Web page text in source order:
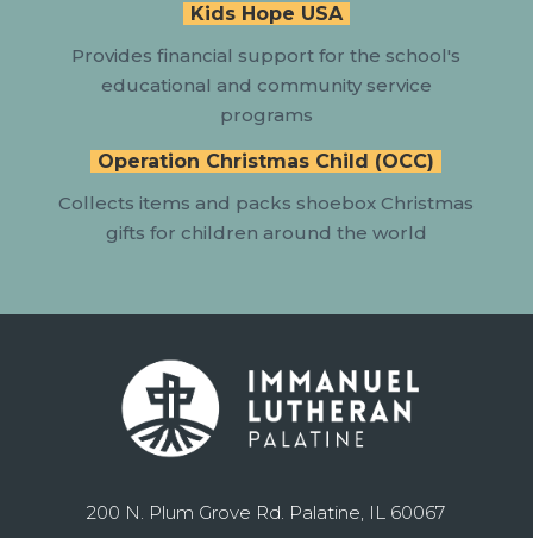
Kids Hope USA
Providesfinancial support for the school's
educational and community service
programs
Operation Christmas Child (OCC)
Collects items and packs shoebox Christmas
gifts for children around the world
200 N. Plum Grove Rd. Palatine, IL 60067